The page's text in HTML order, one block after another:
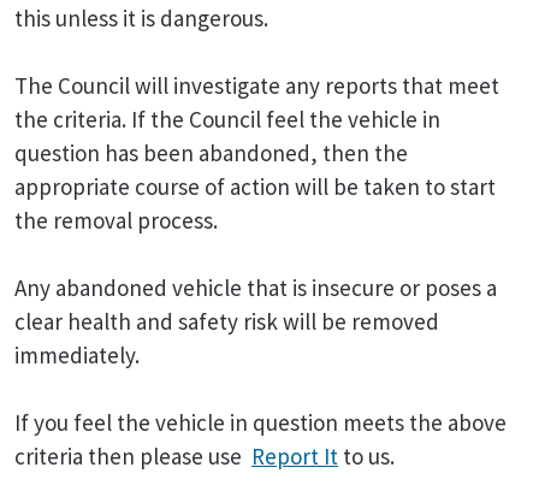
this unless it is dangerous.
The Council will investigate any reports that meet
the criteria. If the Council feel the vehicle in
question has been abandoned, then the
appropriate course of action will be taken to start
the removal process.
Any abandoned vehicle that is insecure or poses a
clear health and safety risk will be removed
immediately.
If you feel the vehicle in question meets the above
criteria then please use Report It to us.